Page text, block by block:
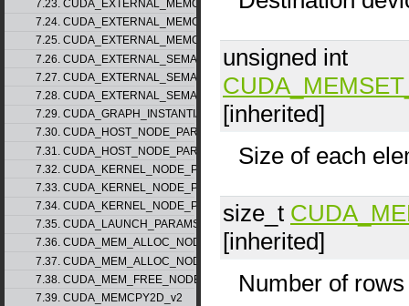
7.23. CUDA_EXTERNAL_MEMORY_BUFFER_DESC_v1
7.24. CUDA_EXTERNAL_MEMORY_HANDLE_DESC_v1
7.25. CUDA_EXTERNAL_MEMORY_MIPMAPPED_ARRAY_DESC_v1
7.26. CUDA_EXTERNAL_SEMAPHORE_HANDLE_DESC_v1
7.27. CUDA_EXTERNAL_SEMAPHORE_SIGNAL_PARAMS_v1
7.28. CUDA_EXTERNAL_SEMAPHORE_WAIT_PARAMS_v1
7.29. CUDA_GRAPH_INSTANTIATE_PARAMS
7.30. CUDA_HOST_NODE_PARAMS_v1
7.31. CUDA_HOST_NODE_PARAMS_v2
7.32. CUDA_KERNEL_NODE_PARAMS_v1
7.33. CUDA_KERNEL_NODE_PARAMS_v2
7.34. CUDA_KERNEL_NODE_PARAMS_v3
7.35. CUDA_LAUNCH_PARAMS_v1
7.36. CUDA_MEM_ALLOC_NODE_PARAMS_v1
7.37. CUDA_MEM_ALLOC_NODE_PARAMS_v2
7.38. CUDA_MEM_FREE_NODE_PARAMS
7.39. CUDA_MEMCPY2D_v2
unsigned int
[inherited]
Size of each
size_t
[inherited]
Number of rows